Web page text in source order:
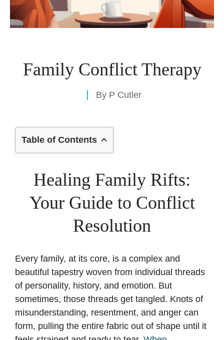
Family Conflict Therapy
By P Cutler
Table of Contents
Healing Family Rifts:
Your Guide to Conflict
Resolution
Every family, at its core, is a complex and
beautiful tapestry woven from individual threads
of personality, history, and emotion. But
sometimes, those threads get tangled. Knots of
misunderstanding, resentment, and anger can
form, pulling the entire fabric out of shape until it